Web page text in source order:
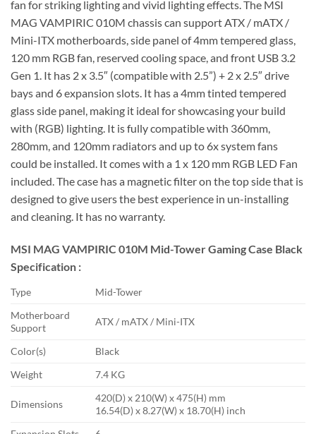
fan for striking lighting and vivid lighting effects. The MSI
MAG VAMPIRIC 010M chassis can support ATX / mATX /
Mini-ITX motherboards, side panel of 4mm tempered glass,
120 mm RGB fan, reserved cooling space, and front USB 3.2
Gen 1. It has 2 x 3.5″ (compatible with 2.5”) + 2 x 2.5″ drive
bays and 6 expansion slots. It has a 4mm tinted tempered
glass side panel, making it ideal for showcasing your build
with (RGB) lighting. It is fully compatible with 360mm,
280mm, and 120mm radiators and up to 6x system fans
could be installed. It comes with a 1 x 120 mm RGB LED Fan
included. The case has a magnetic filter on the top side that is
designed to give users the best experience in un-installing
and cleaning. It has no warranty.
MSI MAG VAMPIRIC 010M Mid-Tower Gaming Case Black
Specification :
Type
Mid-Tower
Motherboard
Support
ATX / mATX / Mini-ITX
Color(s)
Black
Weight
7.4 KG
Dimensions
420(D) x 210(W) x 475(H) mm
16.54(D) x 8.27(W) x 18.70(H) inch